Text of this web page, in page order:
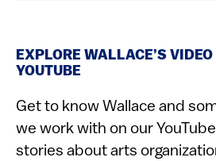
EXPLORE WALLACE’S
YOUTUBE
Get to know Wallace and
we work with on our
stories about arts